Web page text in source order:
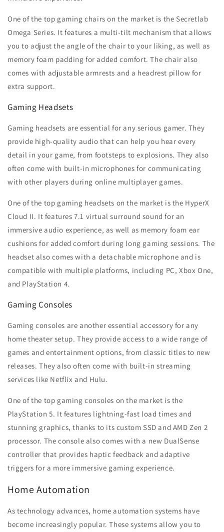
One of the top gaming chairs on the market is the Secretlab
Omega Series. It features a multi-tilt mechanism that allows
you to adjust the angle of the chair to your liking, as well as
memory foam padding for added comfort. The chair also
comes with adjustable armrests and a headrest pillow for
extra support.
Gaming Headsets
Gaming headsets are essential for any serious gamer. They
provide high-quality audio that can help you hear every
detail in your game, from footsteps to explosions. They also
often come with built-in microphones for communicating
with other players during online multiplayer games.
One of the top gaming headsets on the market is the HyperX
Cloud II. It features 7.1 virtual surround sound for an
immersive audio experience, as well as memory foam ear
cushions for added comfort during long gaming sessions. The
headset also comes with a detachable microphone and is
compatible with multiple platforms, including PC, Xbox One,
and PlayStation 4.
Gaming Consoles
Gaming consoles are another essential accessory for any
home theater setup. They provide access to a wide range of
games and entertainment options, from classic titles to new
releases. They also often come with built-in streaming
services like Netflix and Hulu.
One of the top gaming consoles on the market is the
PlayStation 5. It features lightning-fast load times and
stunning graphics, thanks to its custom SSD and AMD Zen 2
processor. The console also comes with a new DualSense
controller that provides haptic feedback and adaptive
triggers for a more immersive gaming experience.
Home Automation
As technology advances, home automation systems have
become increasingly popular. These systems allow you to